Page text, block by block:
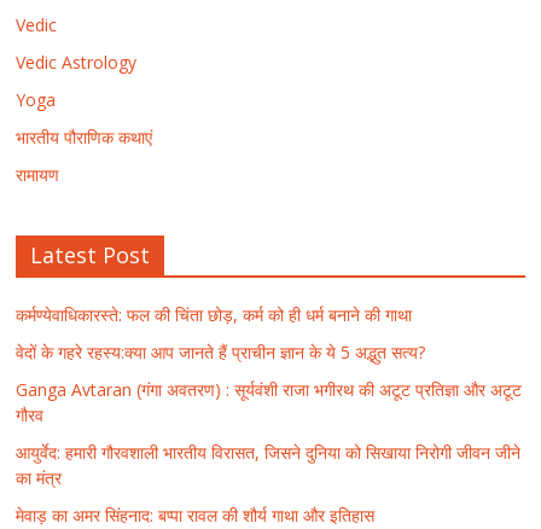
Vedic
Vedic Astrology
Yoga
भारतीय पौराणिक कथाएं
रामायण
Latest Post
कर्मण्येवाधिकारस्ते: फल की चिंता छोड़, कर्म को ही धर्म बनाने की गाथा
वेदों के गहरे रहस्य:क्या आप जानते हैं प्राचीन ज्ञान के ये 5 अद्भुत सत्य?
Ganga Avtaran (गंगा अवतरण) : सूर्यवंशी राजा भगीरथ की अटूट प्रतिज्ञा और अटूट
गौरव
आयुर्वेद: हमारी गौरवशाली भारतीय विरासत, जिसने दुनिया को सिखाया निरोगी जीवन जीने
का मंत्र
मेवाड़ का अमर सिंहनाद: बप्पा रावल की शौर्य गाथा और इतिहास